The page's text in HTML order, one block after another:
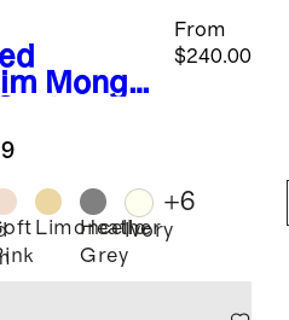
Mongol
From
$240.00
Limoncello
Heather
Grey
Ivory
+6